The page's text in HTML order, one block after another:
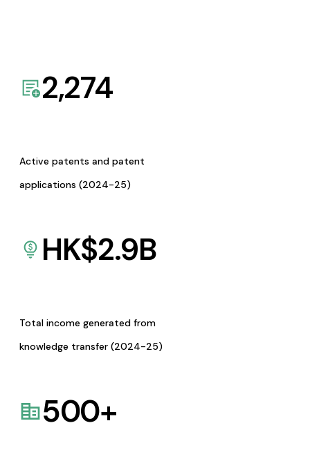
2,274
Active patents and patent
applications (2024-25)
HK$2.9B
Total income generated from
knowledge transfer (2024-25)
500+